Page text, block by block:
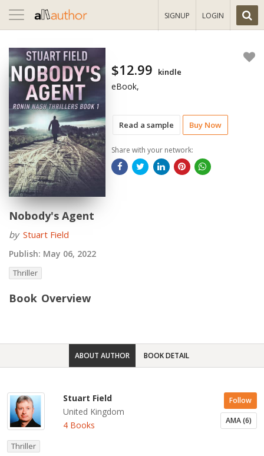
Toggle
navigation
SIGNUP LOGIN
Read a sample Buy Now
$12.99 kindle
eBook,
Share with your network:
Nobody's Agent
by Stuart Field
Publish: May 06, 2022
Thriller
Book Overview
ABOUT AUTHOR BOOK DETAIL
Stuart Field
United Kingdom
4 Books
Follow
AMA (6)
Thriller